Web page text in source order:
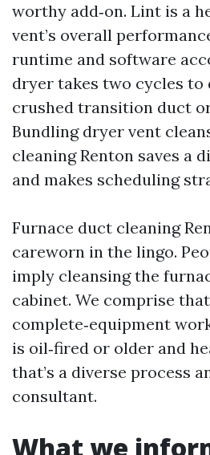
worthy add‑on. Lint is a
vent’s overall
runtime and software
dryer takes two cycles to
crushed transition duct
Bundling dryer vent
cleaning Renton saves a
and makes scheduling
Furnace duct cleaning
careworn in the lingo.
imply cleansing the
cabinet. We comprise
complete‑equipment
is oil‑fired or older and
that’s a diverse process
consultant.
What we